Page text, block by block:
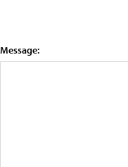
Message: